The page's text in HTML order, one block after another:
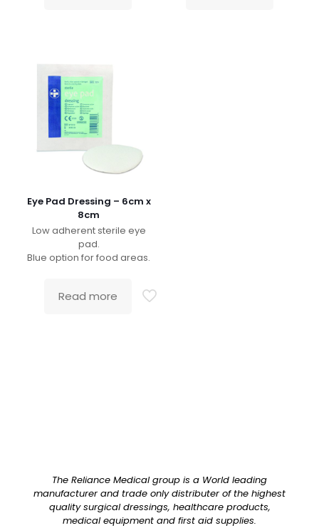
Eye Pad Dressing – 6cm x
8cm
Low adherent sterile eye
pad.
Blue option for food areas.
Read more
The Reliance Medical group is a World leading
manufacturer and trade only distributer of the highest
quality surgical dressings, healthcare products,
medical equipment and first aid supplies.